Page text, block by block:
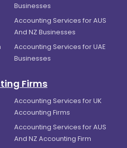
Businesses
Accounting Services for AUS
And NZ Businesses
Accounting Services for UAE
Businesses
Firms
Accounting Services for UK
Accounting Firms
Accounting Services for AUS
And NZ Accounting Firm